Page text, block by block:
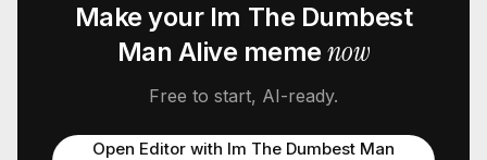
Make your Im The Dumbest
Man Alive memenow
Free to start, AI-ready.
Open Editor with Im The Dumbest Man